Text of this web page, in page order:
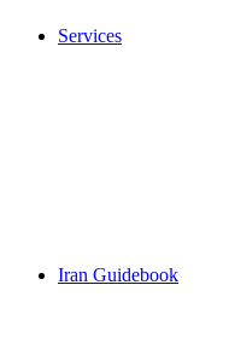
Services
Iran Guidebook